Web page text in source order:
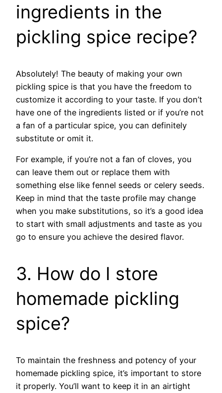
ingredients in the
pickling spice recipe?
Absolutely! The beauty of making your own
pickling spice is that you have the freedom to
customize it according to your taste. If you don’t
have one of the ingredients listed or if you’re not
a fan of a particular spice, you can definitely
substitute or omit it.
For example, if you’re not a fan of cloves, you
can leave them out or replace them with
something else like fennel seeds or celery seeds.
Keep in mind that the taste profile may change
when you make substitutions, so it’s a good idea
to start with small adjustments and taste as you
go to ensure you achieve the desired flavor.
3. How do I store
homemade pickling
spice?
To maintain the freshness and potency of your
homemade pickling spice, it’s important to store
it properly. You’ll want to keep it in an airtight